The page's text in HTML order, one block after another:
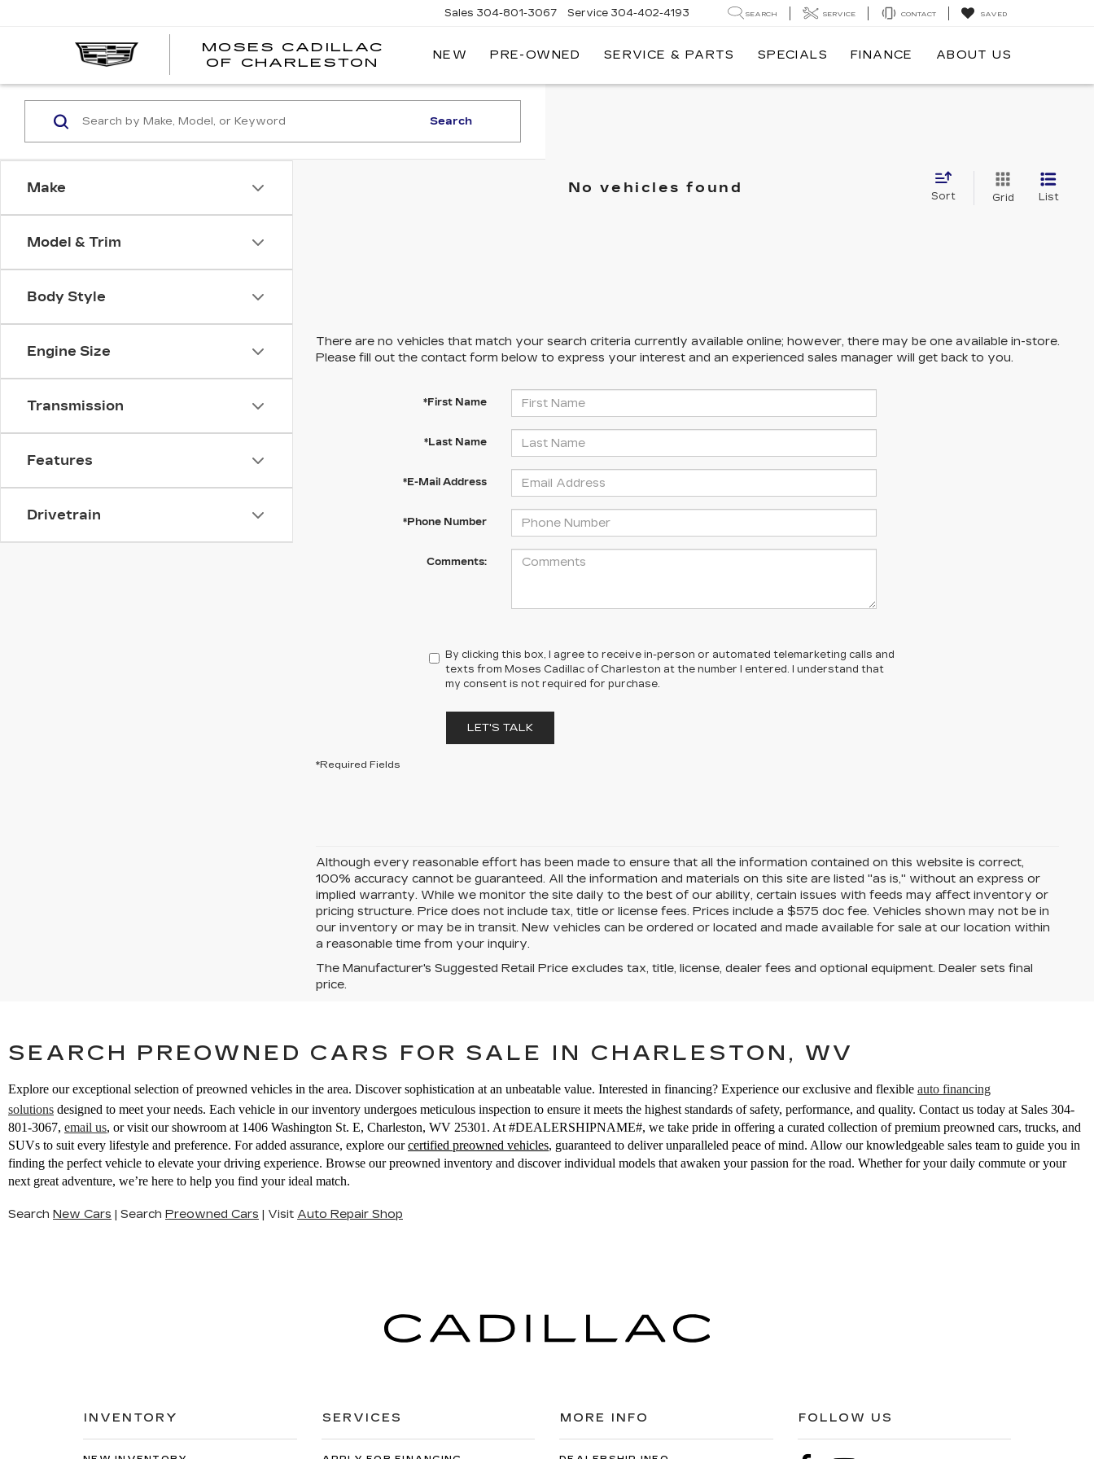
MOSES CADILLAC
OF CHARLESTON
Sales 304-801-3067 Service 304-402-4193 SEARCH SERVICE CONTACT SAVED
NEW PRE-OWNED SERVICE & PARTS SPECIALS FINANCE ABOUT US
Make
Model & Trim
Body Style
Engine Size
Transmission
Features
Drivetrain
Search
No vehicles found
Sort Grid List
There are no vehicles that match your search criteria currently available online; however, there may be one available in-store.
Please fill out the contact form below to express your interest and an experienced sales manager will get back to you.
*First Name
*Last Name
*E-Mail Address
*Phone Number
Comments:
By clicking this box, I agree to receive in-person or automated telemarketing calls and
texts from Moses Cadillac of Charleston at the number I entered. I understand that
my consent is not required for purchase.
LET'S TALK
*Required Fields
Although every reasonable effort has been made to ensure that all the information contained on this website is correct,
100% accuracy cannot be guaranteed. All the information and materials on this site are listed "as is," without an express or
implied warranty. While we monitor the site daily to the best of our ability, certain issues with feeds may affect inventory or
pricing structure. Price does not include tax, title or license fees. Prices include a $575 doc fee. Vehicles shown may not be in
our inventory or may be in transit. New vehicles can be ordered or located and made available for sale at our location within
a reasonable time from your inquiry.
The Manufacturer's Suggested Retail Price excludes tax, title, license, dealer fees and optional equipment. Dealer sets final
price.
SEARCH PREOWNED CARS FOR SALE IN CHARLESTON, WV
Explore our exceptional selection of preowned vehicles in the area. Discover sophistication at an unbeatable value. Interested in financing? Experience our exclusive and flexible auto financing
solutions designed to meet your needs. Each vehicle in our inventory undergoes meticulous inspection to ensure it meets the highest standards of safety, performance, and quality. Contact us today at Sales 304-
801-3067, email us, or visit our showroom at 1406 Washington St. E, Charleston, WV 25301. At #DEALERSHIPNAME#, we take pride in offering a curated collection of premium preowned cars, trucks, and
SUVs to suit every lifestyle and preference. For added assurance, explore ourcertified preowned vehicles, guaranteed to deliver unparalleled peace of mind. Allow our knowledgeable sales team to guide you in
finding the perfect vehicle to elevate your driving experience. Browse our preowned inventory and discover individual models that awaken your passion for the road. Whether for your daily commute or your
next great adventure, we’re here to help you find your ideal match.
Search New Cars | Search Preowned Cars | Visit Auto Repair Shop
INVENTORY SERVICES MORE INFO FOLLOW US